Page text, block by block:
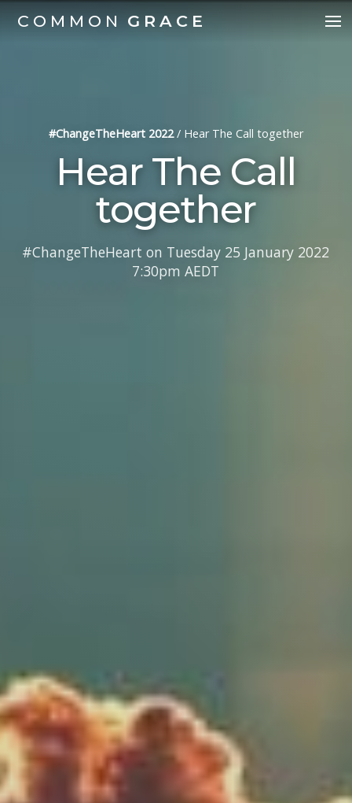
COMMON GRACE
#ChangeTheHeart 2022/ Hear The Call together
Hear The Call
together
#ChangeTheHeart on Tuesday 25 January 2022
7:30pm AEDT